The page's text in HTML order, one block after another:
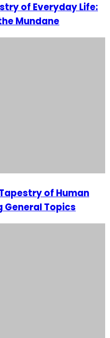
of Everyday Life:
Mundane
of Human
General Topics